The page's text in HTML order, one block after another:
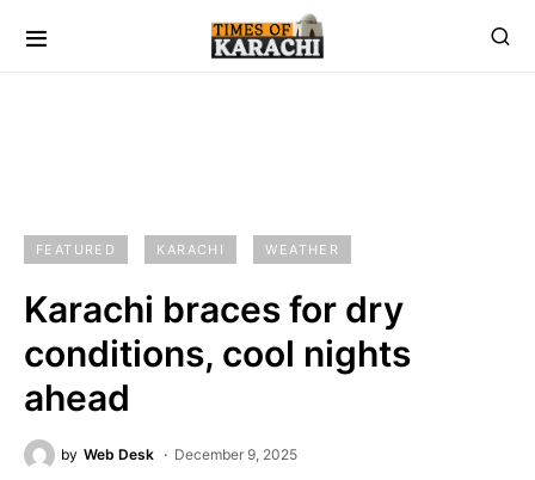
FEATURED KARACHI WEATHER
Karachi braces for dry
conditions, cool nights
ahead
by Web Desk December 9, 2025